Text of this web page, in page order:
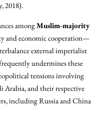
2018).
amongMuslim-majority
and economic cooperation—
external imperialist
undermines these
tensions involving
Arabia, and their respective
including Russia and China